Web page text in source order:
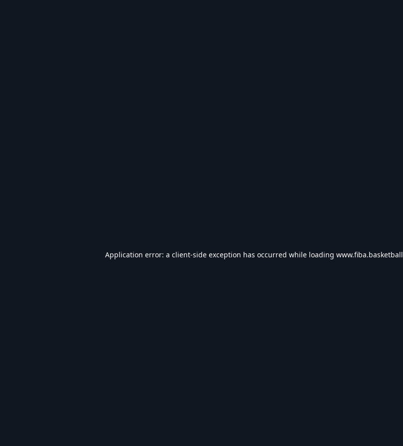
Application error: a client-side exception has occurred while loading www.fiba.basketball